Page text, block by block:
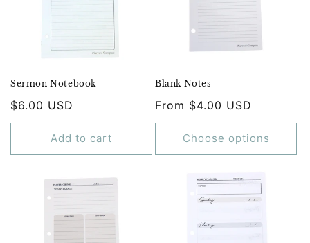
Sermon Notebook
Regular
price
$6.00 USD
Add to cart
Blank Notes
Regular
price
From $4.00 USD
Choose options